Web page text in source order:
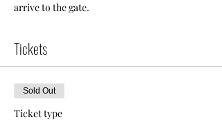
arrive to the gate.
Tickets
Sold Out
Ticket type